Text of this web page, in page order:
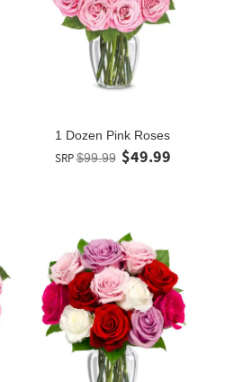
1 Dozen Pink Roses
SRP$99.99 $49.99